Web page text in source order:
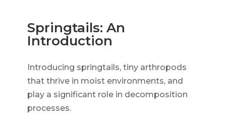
Springtails: An
Introduction
Introducing springtails, tiny arthropods
that thrive in moist environments, and
play a significant role in decomposition
processes.